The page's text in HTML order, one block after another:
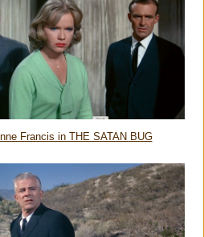
Francis in THE SATAN BUG